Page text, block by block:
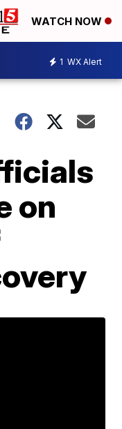
WATCH NOW
1 WX Alert
on